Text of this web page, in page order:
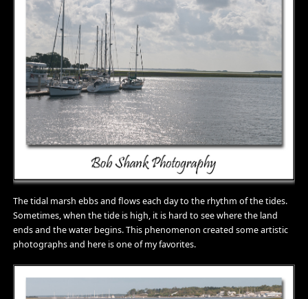
The tidal marsh ebbs and flows each day to the rhythm of the tides.
Sometimes, when the tide is high, it is hard to see where the land
ends and the water begins. This phenomenon created some artistic
photographs and here is one of my favorites.